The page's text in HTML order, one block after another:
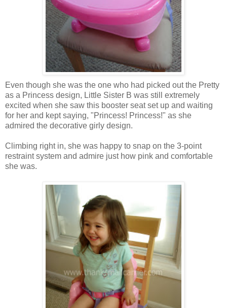
Even though she was the one who had picked out the Pretty
as a Princess design, Little Sister B was still extremely
excited when she saw this booster seat set up and waiting
for her and kept saying, "Princess! Princess!" as she
admired the decorative girly design.
Climbing right in, she was happy to snap on the 3-point
restraint system and admire just how pink and comfortable
she was.